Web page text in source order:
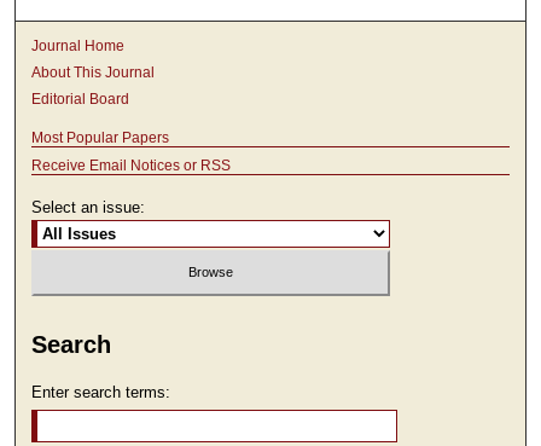
Journal Home
About This Journal
Editorial Board
Most Popular Papers
Receive Email Notices or RSS
Select an issue:
Search
Enter search terms: